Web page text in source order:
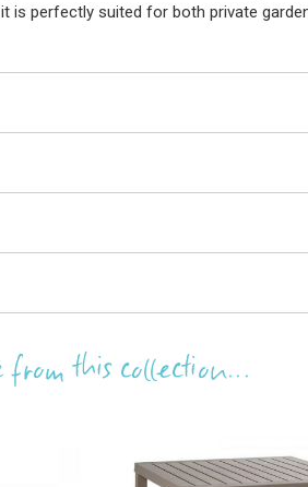
perfectly suited for both private
from this collection...